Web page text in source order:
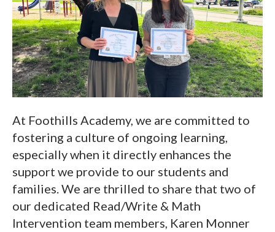
At Foothills Academy, we are committed to
fostering a culture of ongoing learning,
especially when it directly enhances the
support we provide to our students and
families. We are thrilled to share that two of
our dedicated Read/Write & Math
Intervention team members, Karen Monner